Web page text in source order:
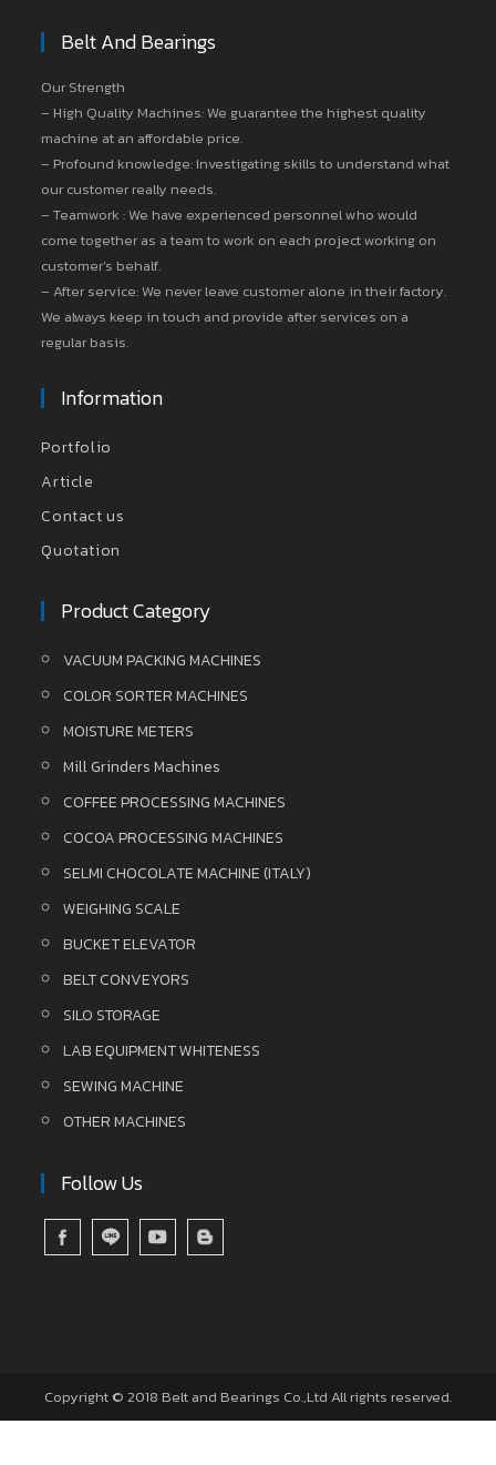
Belt And Bearings
Our Strength
– High Quality Machines: We guarantee the highest quality
machine at an affordable price.
– Profound knowledge: Investigating skills to understand what
our customer really needs.
– Teamwork : We have experienced personnel who would
come together as a team to work on each project working on
customer’s behalf.
– After service: We never leave customer alone in their factory.
We always keep in touch and provide after services on a
regular basis.
Information
Portfolio
Article
Contact us
Quotation
Product Category
VACUUM PACKING MACHINES
COLOR SORTER MACHINES
MOISTURE METERS
Mill Grinders Machines
COFFEE PROCESSING MACHINES
COCOA PROCESSING MACHINES
SELMI CHOCOLATE MACHINE (ITALY)
WEIGHING SCALE
BUCKET ELEVATOR
BELT CONVEYORS
SILO STORAGE
LAB EQUIPMENT WHITENESS
SEWING MACHINE
OTHER MACHINES
Follow Us
Copyright © 2018 Belt and Bearings Co.,Ltd All rights reserved.